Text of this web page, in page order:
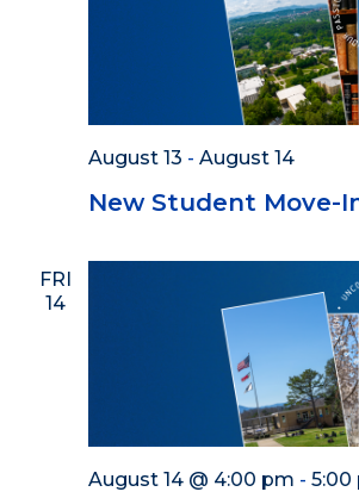
New Student Move-
August 13 - August 14
FRI
14
August 14 @ 4:00 pm - 5:00